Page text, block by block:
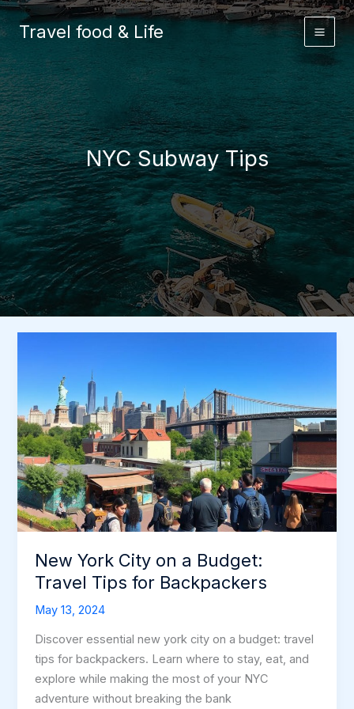
Skip
to
Travel food & Life
NYC Subway Tips
New York City on a Budget:
Travel Tips for Backpackers
May 13, 2024
Discover essential new york city on a budget: travel
tips for backpackers. Learn where to stay, eat, and
explore while making the most of your NYC
adventure without breaking the bank